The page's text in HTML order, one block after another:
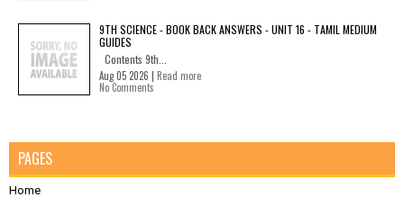
9TH SCIENCE - BOOK BACK ANSWERS - UNIT 16 - TAMIL MEDIUM
GUIDES
Contents 9th...
Aug 05 2026 | Read more
No Comments
PAGES
Home